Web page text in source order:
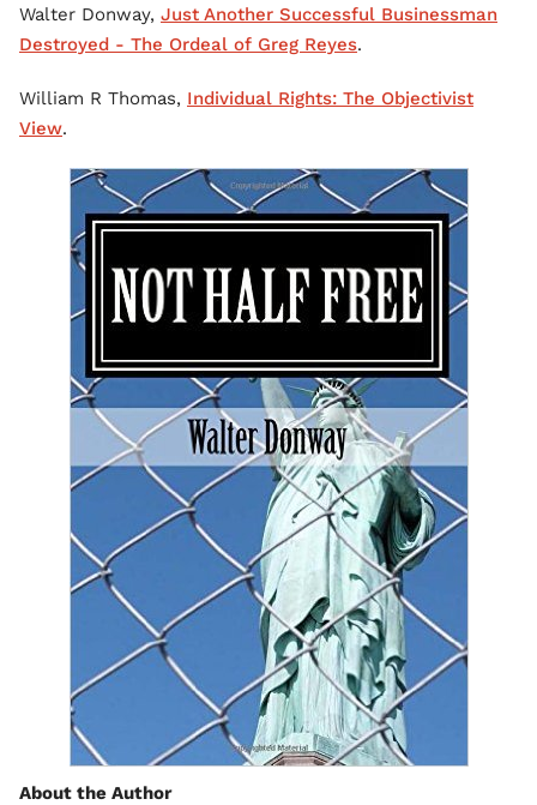
Walter Donway, Just Another Successful Businessman
Destroyed - The Ordeal of Greg Reyes.
William R Thomas, Individual Rights: The Objectivist
View.
About the Author